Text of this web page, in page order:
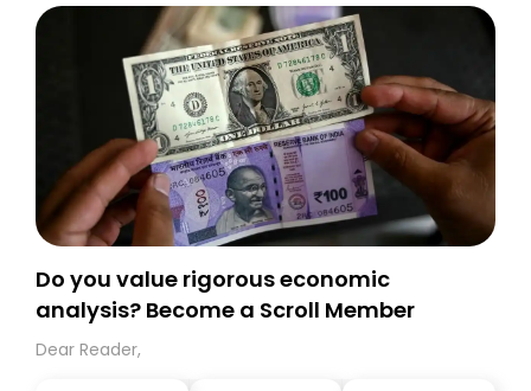
Do you value rigorous economic
analysis? Become a Scroll Member
Dear Reader,